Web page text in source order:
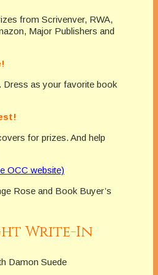
from Scrivenver, RWA,
Major Publishers and
Dress as your favorite book
for prizes. And help
OCC website)
Rose and Book Buyer’s
Write-In
Damon Suede